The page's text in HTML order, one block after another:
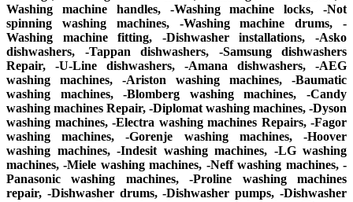
Washing machine handles, -Washing machine locks, -Not
spinning washing machines, -Washing machine drums, -
Washing machine fitting, -Dishwasher installations, -Asko
dishwashers, -Tappan dishwashers, -Samsung dishwashers
Repair, -U-Line dishwashers, -Amana dishwashers, -AEG
washing machines, -Ariston washing machines, -Baumatic
washing machines, -Blomberg washing machines, -Candy
washing machines Repair, -Diplomat washing machines, -Dyson
washing machines, -Electra washing machines Repairs, -Fagor
washing machines, -Gorenje washing machines, -Hoover
washing machines, -Indesit washing machines, -LG washing
machines, -Miele washing machines, -Neff washing machines, -
Panasonic washing machines, -Proline washing machines
repair, -Dishwasher drums, -Dishwasher pumps, -Dishwasher